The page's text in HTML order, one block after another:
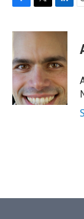
c
b
o
o
k
i
t
e
r
n
e
d
I
n